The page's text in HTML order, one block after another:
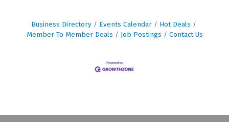
Business Directory Events Calendar
Hot Deals
Member To Member Deals
Job Postings Contact Us